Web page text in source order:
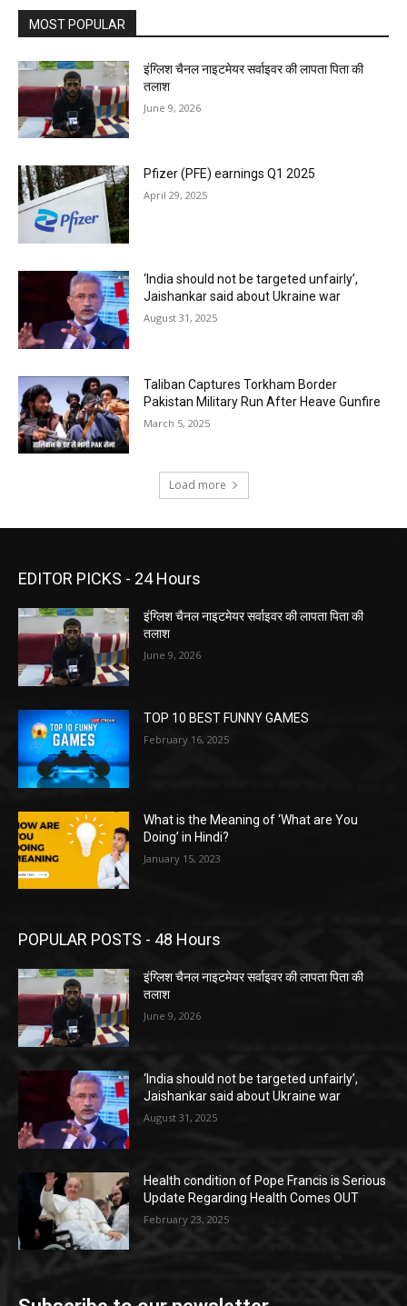
MOST POPULAR
इंग्लिश चैनल नाइटमेयर सर्वाइवर की लापता पिता की
तलाश
June 9, 2026
Pfizer (PFE) earnings Q1 2025
April 29, 2025
‘India should not be targeted unfairly’,
Jaishankar said about Ukraine war
August 31, 2025
Taliban Captures Torkham Border
Pakistan Military Run After Heave Gunfire
March 5, 2025
Load more
EDITOR PICKS - 24 Hours
इंग्लिश चैनल नाइटमेयर सर्वाइवर की लापता पिता की
तलाश
June 9, 2026
TOP 10 BEST FUNNY GAMES
February 16, 2025
What is the Meaning of ‘What are You
Doing’ in Hindi?
January 15, 2023
POPULAR POSTS - 48 Hours
इंग्लिश चैनल नाइटमेयर सर्वाइवर की लापता पिता की
तलाश
June 9, 2026
‘India should not be targeted unfairly’,
Jaishankar said about Ukraine war
August 31, 2025
Health condition of Pope Francis is Serious
Update Regarding Health Comes OUT
February 23, 2025